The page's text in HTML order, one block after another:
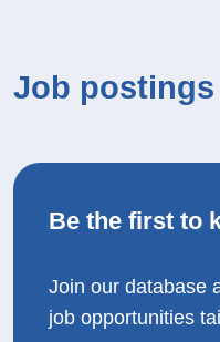
Job postings
Be the first to
Join our database
job opportunities